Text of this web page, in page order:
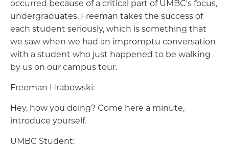
occurred because of a critical part of UMBC's focus,
undergraduates. Freeman takes the success of
each student seriously, which is something that
we saw when we had an impromptu conversation
with a student who just happened to be walking
by us on our campus tour.
Freeman Hrabowski:
Hey, how you doing? Come here a minute,
introduce yourself.
UMBC Student: